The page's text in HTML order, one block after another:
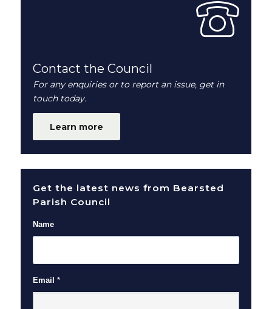
Contact the Council
For any enquiries or to report an issue, get in
touch today.
Learn more
Get the latest news from Bearsted
Parish Council
Name
Email *